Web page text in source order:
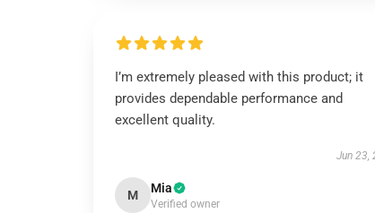
I’m extremely pleased with this product; it
provides dependable performance and
excellent quality.
Jun 23,
M Mia
Verified owner